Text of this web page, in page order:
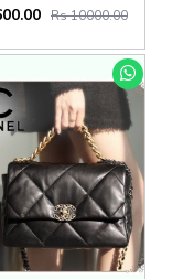
Rs 10000.00